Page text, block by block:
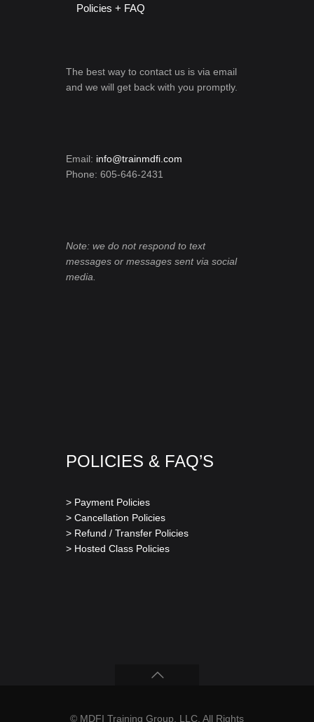
Policies + FAQ
The best way to contact us is via email
and we will get back with you promptly.
Email: info@trainmdfi.com
Phone: 605-646-2431
Note: we do not respond to text
messages or messages sent via social
media.
POLICIES & FAQ’S
> Payment Policies
> Cancellation Policies
> Refund / Transfer Policies
> Hosted Class Policies
© MDFI Training Group, LLC. All Rights